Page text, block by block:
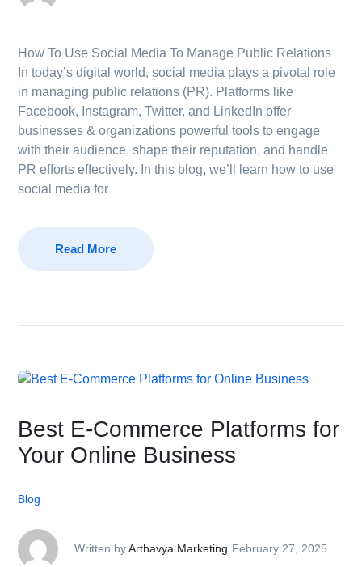
How To Use Social Media To Manage Public Relations
In today’s digital world, social media plays a pivotal role
in managing public relations (PR). Platforms like
Facebook, Instagram, Twitter, and LinkedIn offer
businesses & organizations powerful tools to engage
with their audience, shape their reputation, and handle
PR efforts effectively. In this blog, we’ll learn how to use
social media for
Read More
Best E-Commerce Platforms for
Your Online Business
Blog
Written byArthavya Marketing February 27, 2025